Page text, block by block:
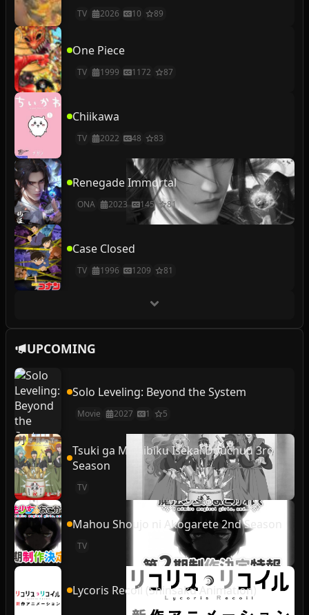
TV 2026 10 89
One Piece
TV 1999 1172 87
Chiikawa
TV 2022 48 83
Renegade Immortal
ONA 2023 145 81
Case Closed
TV 1996 1209 81
UPCOMING
Solo Leveling: Beyond the System
Movie 2027 1 5
Tsuki ga Michibiku Isekai Douchuu 3rd
Season
TV
Mahou Shoujo ni Akogarete 2nd Season
TV
Lycoris Recoil (Shinsaku Animation)